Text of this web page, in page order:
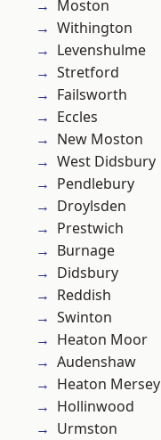
Moston
Withington
Levenshulme
Stretford
Failsworth
Eccles
New Moston
West Didsbury
Pendlebury
Droylsden
Prestwich
Burnage
Didsbury
Reddish
Swinton
Heaton Moor
Audenshaw
Heaton Mersey
Hollinwood
Urmston